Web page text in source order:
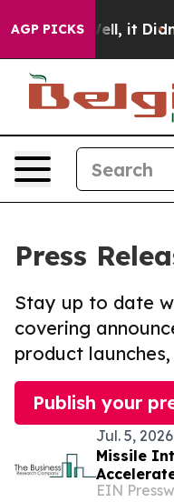
AGP PICKS
Well, it Didn’t As
Press
Stay up to date
covering
product
Publish your
Jul. 5, 2026
Missile
Expected
EIN